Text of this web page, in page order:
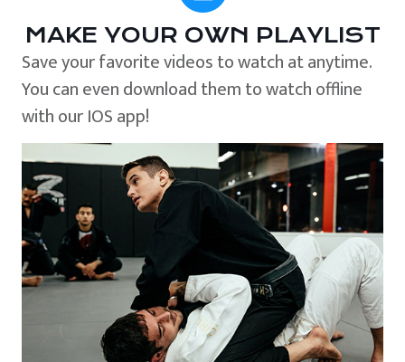
MAKE YOUR OWN PLAYLIST
Save your favorite videos to watch at anytime.
You can even download them to watch offline
with our IOS app!